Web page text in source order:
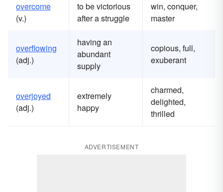
overcome
(v.)
to be victorious
after a struggle
win, conquer,
master
overflowing
(adj.)
having an
abundant
supply
copious, full,
exuberant
overjoyed
(adj.)
extremely
happy
charmed,
delighted,
thrilled
ADVERTISEMENT